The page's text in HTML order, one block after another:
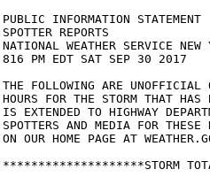
PUBLIC INFORMATION STATEMENT
SPOTTER REPORTS
NATIONAL WEATHER SERVICE NEW
816 PM EDT SAT SEP 30 2017
THE FOLLOWING ARE UNOFFICIAL
HOURS FOR THE STORM THAT
IS EXTENDED TO HIGHWAY
SPOTTERS AND MEDIA FOR
ON OUR HOME PAGE AT
********************STORM